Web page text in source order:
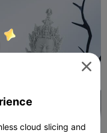

cloud slicing and